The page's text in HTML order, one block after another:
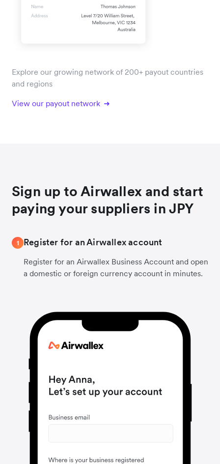
Explore our growing network of 200+ payout countries
and regions
View our payout network
Sign up to Airwallex and start
paying your suppliers in JPY
1 Register for an Airwallex account
Register for an Airwallex Business Account and open
a domestic or foreign currency account in minutes.